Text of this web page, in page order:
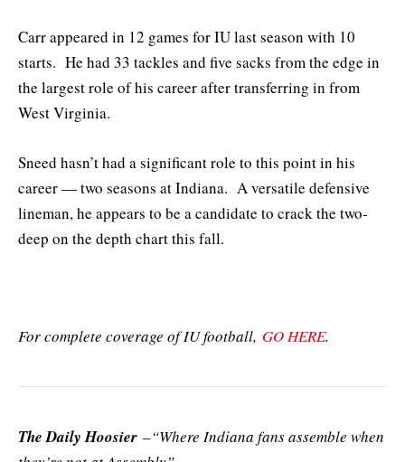
Carr appeared in 12 games for IU last season with 10
starts. He had 33 tackles and five sacks from the edge in
the largest role of his career after transferring in from
West Virginia.
Sneed hasn’t had a significant role to this point in his
career — two seasons at Indiana. A versatile defensive
lineman, he appears to be a candidate to crack the two-
deep on the depth chart this fall.
For complete coverage of IU football, GO HERE.
The Daily Hoosier –“Where Indiana fans assemble when